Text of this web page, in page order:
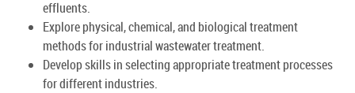
effluents.
Explore physical, chemical, and biological treatment
methods for industrial wastewater treatment.
Develop skills in selecting appropriate treatment processes
for different industries.